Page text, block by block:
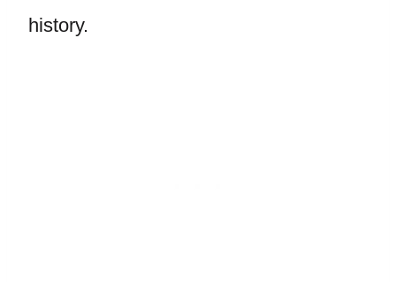
history.